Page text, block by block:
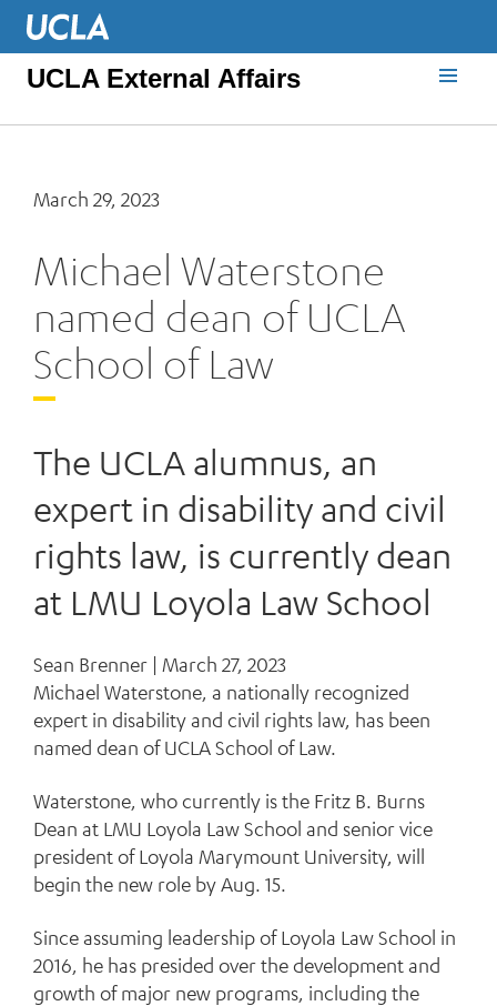
UCLA External Affairs
March 29, 2023
Michael Waterstone
named dean of UCLA
School of Law
The UCLA alumnus, an
expert in disability and civil
rights law, is currently dean
at LMU Loyola Law School
Sean Brenner | March 27, 2023
Michael Waterstone, a nationally recognized
expert in disability and civil rights law, has been
named dean of UCLA School of Law.
Waterstone, who currently is the Fritz B. Burns
Dean at LMU Loyola Law School and senior vice
president of Loyola Marymount University, will
begin the new role by Aug. 15.
Since assuming leadership of Loyola Law School in
2016, he has presided over the development and
growth of major new programs, including the